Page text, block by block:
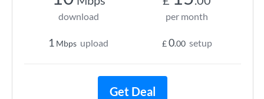
download
1 Mbps upload
per month
£0.00 setup
Get Deal